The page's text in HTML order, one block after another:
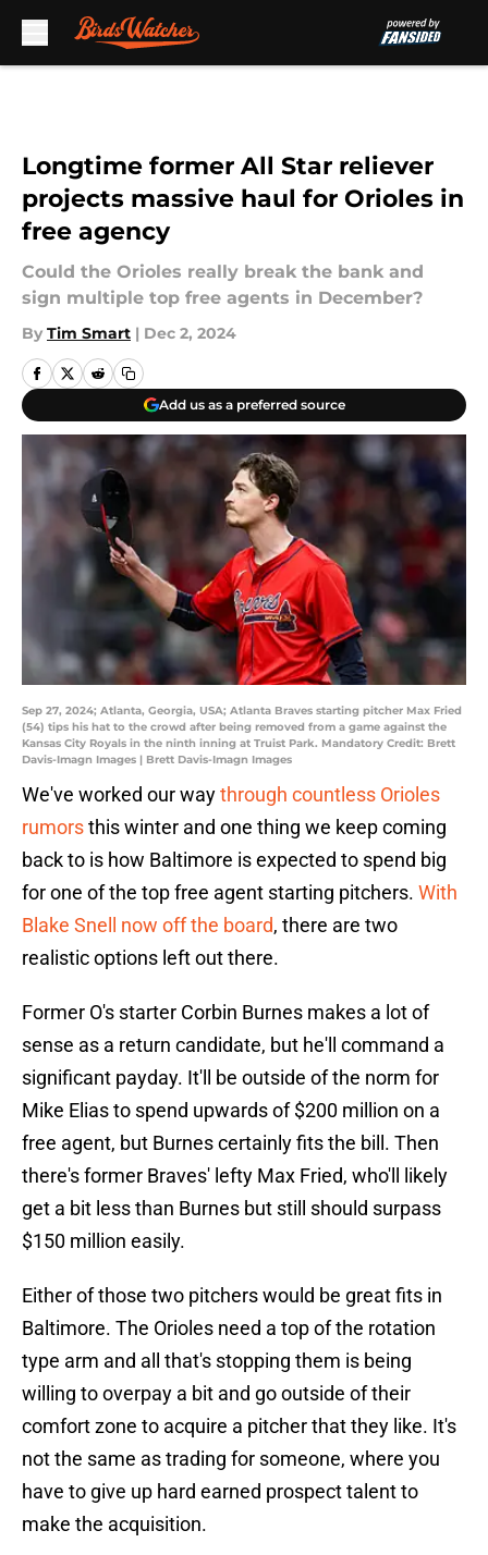
Longtime former All Star reliever
projects massive haul for Orioles in
free agency
Could the Orioles really break the bank and
sign multiple top free agents in December?
By Tim Smart | Dec 2, 2024
Add us as a preferred source
Sep 27, 2024; Atlanta, Georgia, USA; Atlanta Braves starting pitcher Max Fried
(54) tips his hat to the crowd after being removed from a game against the
Kansas City Royals in the ninth inning at Truist Park. Mandatory Credit: Brett
Davis-Imagn Images | Brett Davis-Imagn Images
We've worked our waythrough countless Orioles
rumorsthis winter and one thing we keep coming
back to is how Baltimore is expected to spend big
for one of the top free agent starting pitchers. With
Blake Snell now off the board, there are two
realistic options left out there.
Former O's starter Corbin Burnes makes a lot of
sense as a return candidate, but he'll command a
significant payday. It'll be outside of the norm for
Mike Elias to spend upwards of $200 million on a
free agent, but Burnes certainly fits the bill. Then
there's former Braves' lefty Max Fried, who'll likely
get a bit less than Burnes but still should surpass
$150 million easily.
Either of those two pitchers would be great fits in
Baltimore. The Orioles need a top of the rotation
type arm and all that's stopping them is being
willing to overpay a bit and go outside of their
comfort zone to acquire a pitcher that they like. It's
not the same as trading for someone, where you
have to give up hard earned prospect talent to
make the acquisition.